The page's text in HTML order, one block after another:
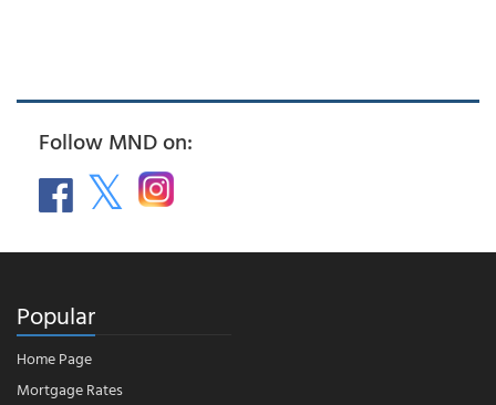
Follow MND on:
Popular
Home Page
Mortgage Rates